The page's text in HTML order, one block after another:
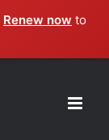
Renew now to